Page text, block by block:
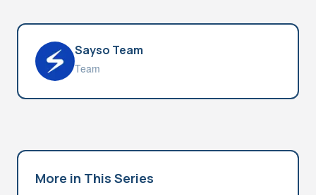
Sayso Team
Team
More in This Series